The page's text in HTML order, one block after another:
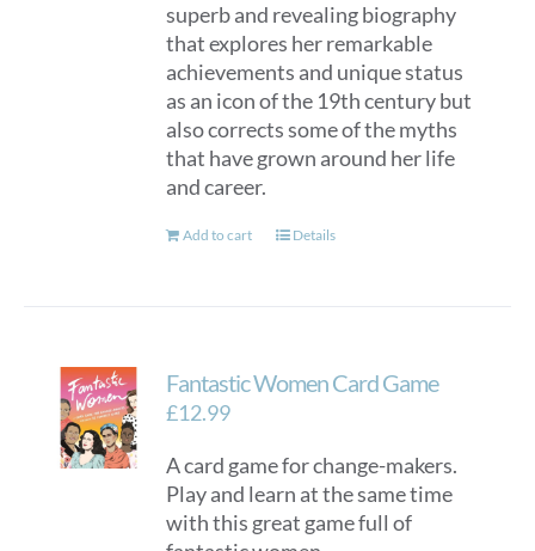
superb and revealing biography
that explores her remarkable
achievements and unique status
as an icon of the 19th century but
also corrects some of the myths
that have grown around her life
and career.
Add to cart Details
Fantastic Women Card Game
£12.99
A card game for change-makers.
Play and learn at the same time
with this great game full of